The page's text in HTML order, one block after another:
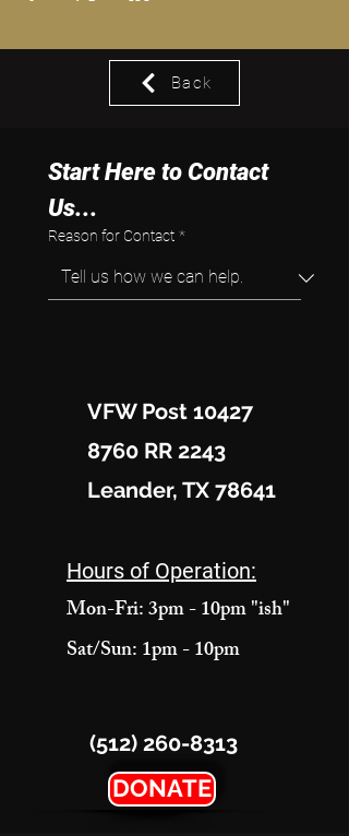
Back
Start Here to Contact
Us...
Reason for Contact *
VFW Post 10427
8760 RR 2243
Leander, TX 78641
Hours of Operation:
Mon-Fri: 3pm - 10pm "ish"
Sat/Sun: 1pm - 10pm
(512) 260-8313
DONATE